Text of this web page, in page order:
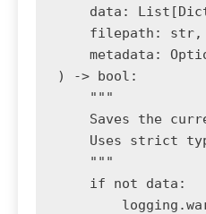
data:
    filepath: str,
metadata:
) -> bool:
    """
Saves the
Uses strict
    """
    if not data: